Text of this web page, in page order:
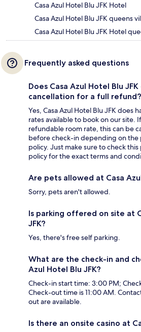
Casa Azul Hotel Blu JFK Hotel
Casa Azul Hotel Blu JFK queens
Casa Azul Hotel Blu JFK Hotel
Frequently asked questions
Does Casa Azul Hotel Blu
cancellation for a full refund?
Yes, Casa Azul Hotel Blu JFK does
rates available to book on our site.
refundable room rate, this can be
before check-in depending on the
policy. Just make sure to check
policy for the exact terms and
Are pets allowed at Casa
Sorry, pets aren't allowed.
Is parking offered on site at
JFK?
Yes, there's free self parking.
What are the check-in and
Azul Hotel Blu JFK?
Check-in start time: 3:00 PM;
Check-out time is 11:00 AM.
out are available.
Is there an onsite casino at